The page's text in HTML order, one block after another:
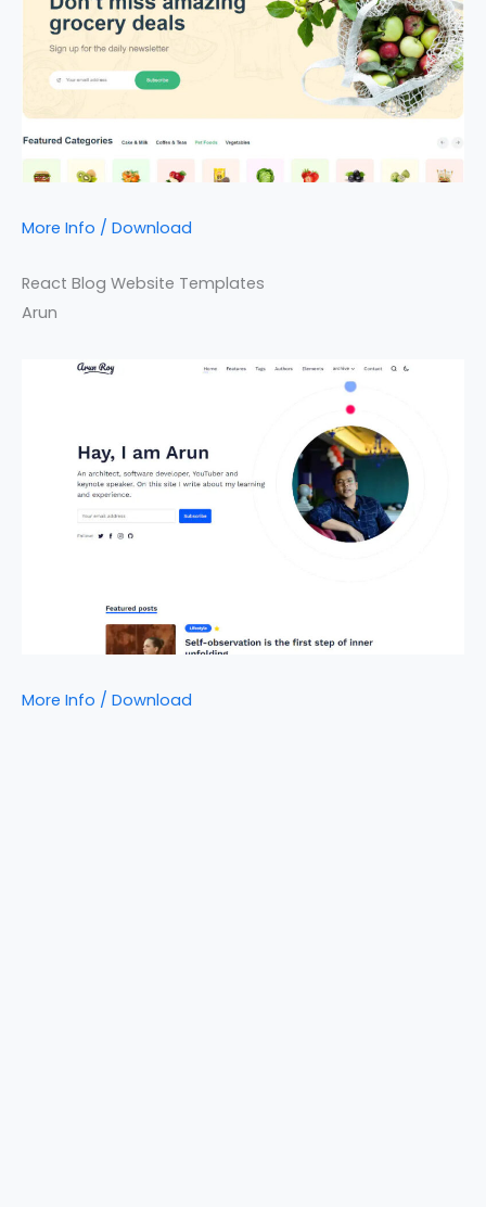
More Info / Download
React Blog Website Templates
Arun
More Info / Download